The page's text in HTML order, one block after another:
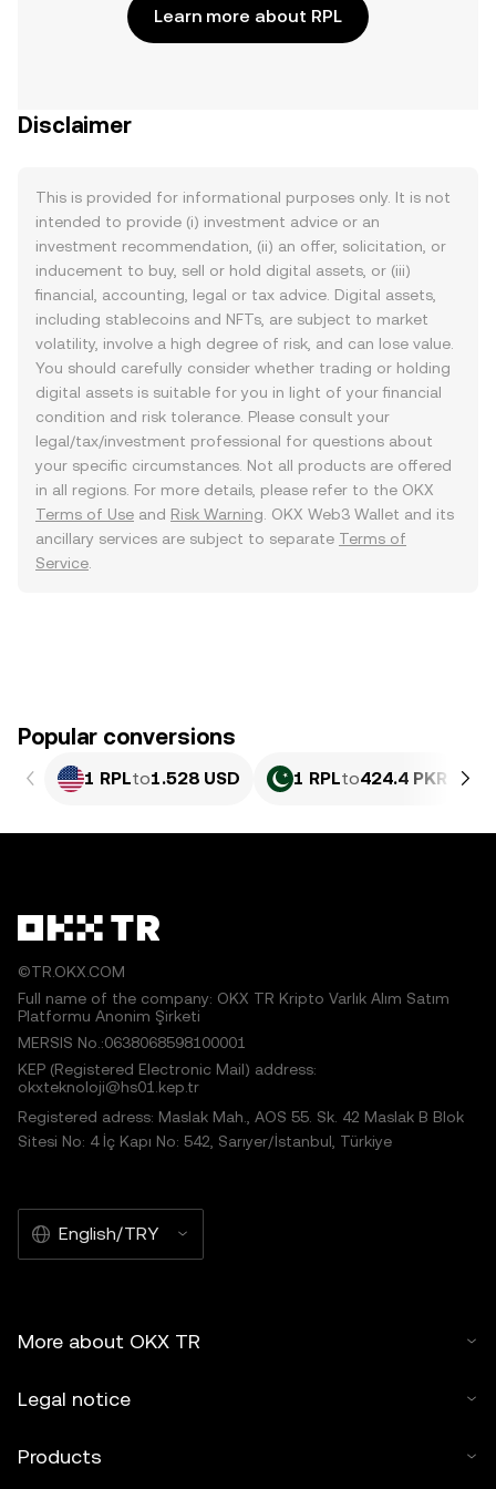
Learn more about RPL
Disclaimer
This is provided for informational purposes only. It is not
intended to provide (i) investment advice or an
investment recommendation, (ii) an offer, solicitation, or
inducement to buy, sell or hold digital assets, or (iii)
financial, accounting, legal or tax advice. Digital assets,
including stablecoins and NFTs, are subject to market
volatility, involve a high degree of risk, and can lose value.
You should carefully consider whether trading or holding
digital assets is suitable for you in light of your financial
condition and risk tolerance. Please consult your
legal/tax/investment professional for questions about
your specific circumstances. Not all products are offered
in all regions. For more details, please refer to the OKX
Terms of Use and Risk Warning . OKX Web3 Wallet and its
ancillary services are subject to separate Terms of
Service
Popular conversions
1 RPLto1.528 USD 1 RPLto424.4 PKR
©TR.OKX.COM
Full name of the company: OKX TR Kripto Varlık Alım Satım
Platformu Anonim Şirketi
MERSIS No.:0638068598100001
KEP (Registered Electronic Mail) address:
okxteknoloji@hs01.kep.tr
Registered adress: Maslak Mah., AOS 55. Sk. 42 Maslak B Blok
Sitesi No: 4 İç Kapı No: 542, Sarıyer/İstanbul, Türkiye
English/TRY
More about OKX TR
Legal notice
Products